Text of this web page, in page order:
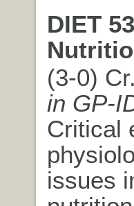
DIET
(3-0)
in GP-
Critical
issues